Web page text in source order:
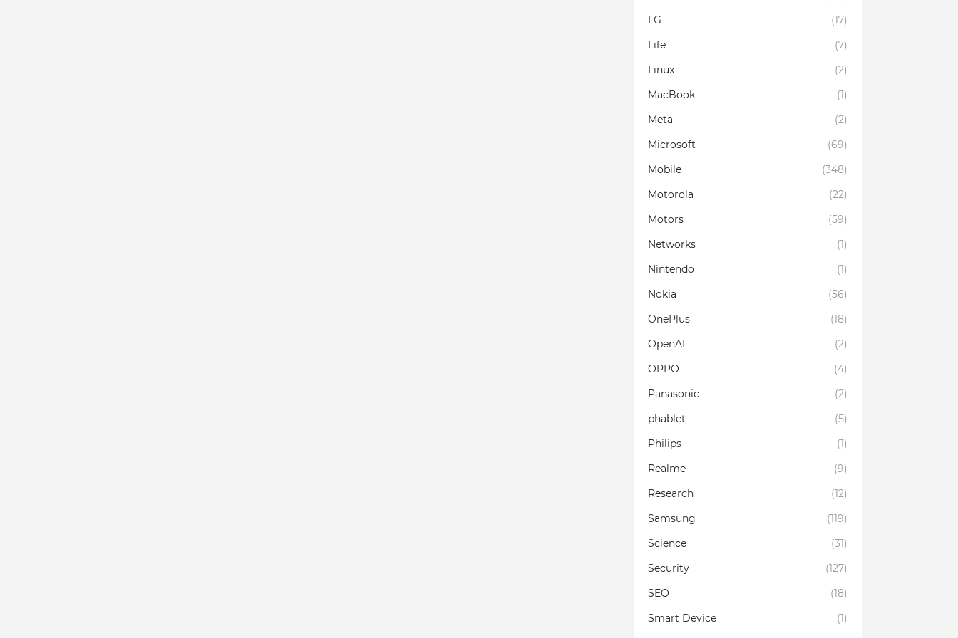
LG
(17)
Life
(7)
Linux
(2)
MacBook
(1)
Meta
(2)
Microsoft
(69)
Mobile
(348)
Motorola
(22)
Motors
(59)
Networks
(1)
Nintendo
(1)
Nokia
(56)
OnePlus
(18)
OpenAI
(2)
OPPO
(4)
Panasonic
(2)
phablet
(5)
Philips
(1)
Realme
(9)
Research
(12)
Samsung
(119)
Science
(31)
Security
(127)
SEO
(18)
Smart Device
(1)